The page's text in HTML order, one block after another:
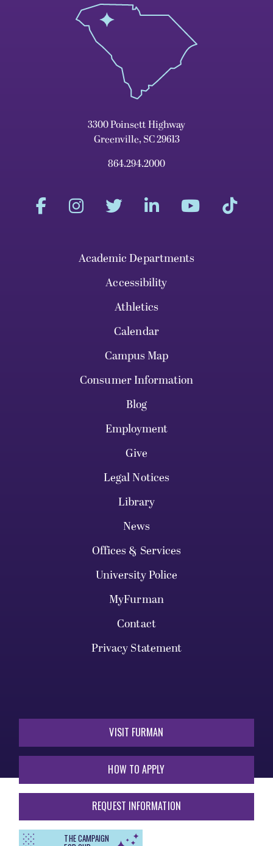
3300 Poinsett Highway
Greenville, SC 29613
864.294.2000
Academic Departments
Accessibility
Athletics
Calendar
Campus Map
Consumer Information
Blog
Employment
Give
Legal Notices
Library
News
Offices & Services
University Police
MyFurman
Contact
Privacy Statement
VISIT FURMAN
HOW TO APPLY
REQUEST INFORMATION
THE CAMPAIGN